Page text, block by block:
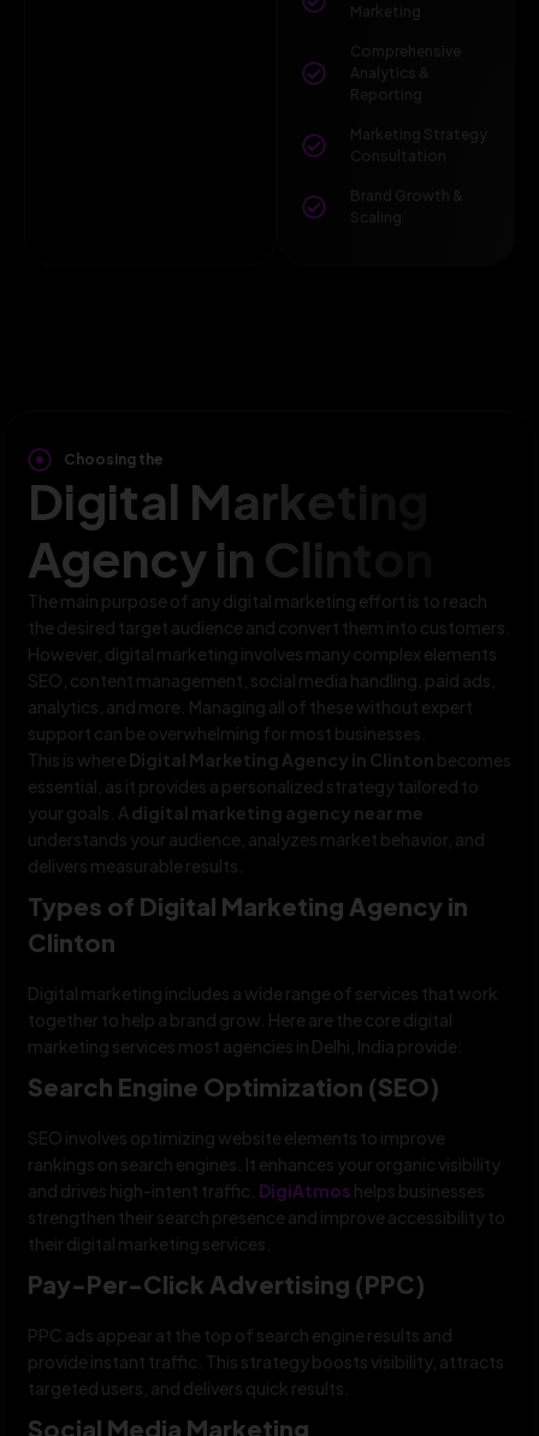
Marketing
Comprehensive
Analytics &
Reporting
Marketing Strategy
Consultation
Brand Growth &
Scaling
Choosing the
Digital Marketing
Agency in Clinton
The main purpose of any digital marketing effort is to reach
the desired target audience and convert them into customers.
However, digital marketing involves many complex elements
SEO, content management, social media handling, paid ads,
analytics, and more. Managing all of these without expert
support can be overwhelming for most businesses.
This is where Digital Marketing Agency in Clinton becomes
essential, as it provides a personalized strategy tailored to
your goals. A digital marketing agency near me
understands your audience, analyzes market behavior, and
delivers measurable results.
Types of Digital Marketing Agency in
Clinton
Digital marketing includes a wide range of services that work
together to help a brand grow. Here are the core digital
marketing services most agencies in Delhi, India provide:
Search Engine Optimization (SEO)
SEO involves optimizing website elements to improve
rankings on search engines. It enhances your organic visibility
and drives high-intent traffic. DigiAtmos helps businesses
strengthen their search presence and improve accessibility to
their digital marketing services.
Pay-Per-Click Advertising (PPC)
PPC ads appear at the top of search engine results and
provide instant traffic. This strategy boosts visibility, attracts
targeted users, and delivers quick results.
Social Media Marketing